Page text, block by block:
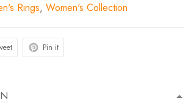
Rings, Women's Collection
Pin it